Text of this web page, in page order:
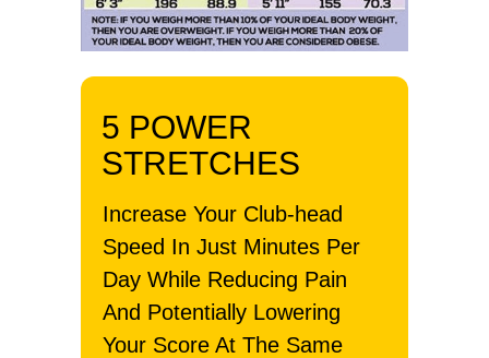
5 POWER
STRETCHES
Increase Your Club-head
Speed In Just Minutes Per
Day While Reducing Pain
And Potentially Lowering
Your Score At The Same